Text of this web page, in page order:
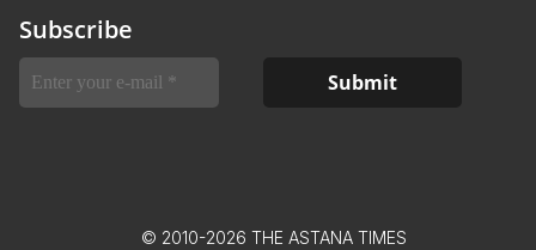
Subscribe
© 2010-2026 THE ASTANA TIMES